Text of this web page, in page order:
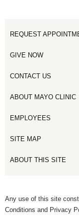
REQUEST
GIVE NOW
CONTACT US
ABOUT MAYO CLINIC
EMPLOYEES
SITE MAP
ABOUT THIS SITE
Any use of this site
Conditions and Privacy